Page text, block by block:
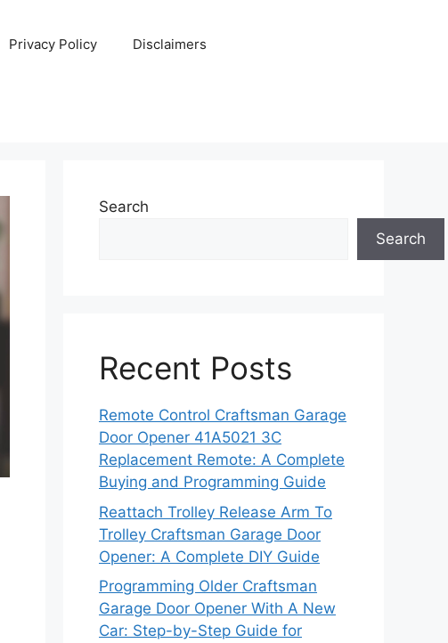
Privacy Policy Disclaimers
Search
Search
Recent Posts
Remote Control Craftsman Garage
Door Opener 41A5021 3C
Replacement Remote: A Complete
Buying and Programming Guide
Reattach Trolley Release Arm To
Trolley Craftsman Garage Door
Opener: A Complete DIY Guide
Programming Older Craftsman
Garage Door Opener With A New
Car: Step-by-Step Guide for